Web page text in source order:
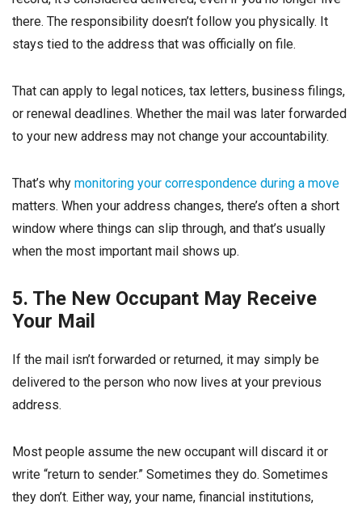
there. The responsibility doesn’t follow you physically. It
stays tied to the address that was officially on file.
That can apply to legal notices, tax letters, business filings,
or renewal deadlines. Whether the mail was later forwarded
to your new address may not change your accountability.
That’s why monitoring your correspondence during a move
matters. When your address changes, there’s often a short
window where things can slip through, and that’s usually
when the most important mail shows up.
5. The New Occupant May Receive
Your Mail
If the mail isn’t forwarded or returned, it may simply be
delivered to the person who now lives at your previous
address.
Most people assume the new occupant will discard it or
write “return to sender.” Sometimes they do. Sometimes
they don’t. Either way, your name, financial institutions,